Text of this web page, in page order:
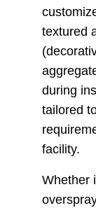
textured
during
tailored
facility.
Whether